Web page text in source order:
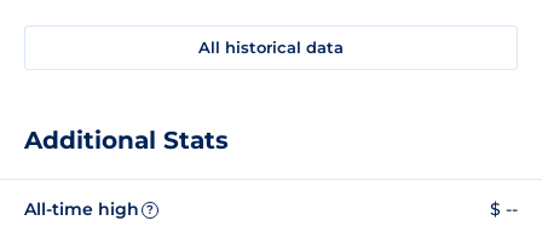
All historical data
Additional Stats
All-time high ? $ --